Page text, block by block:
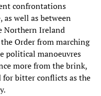
confrontations
as well as between
Northern Ireland
Order from marching
political manoeuvres
more from the brink,
for bitter conflicts as the